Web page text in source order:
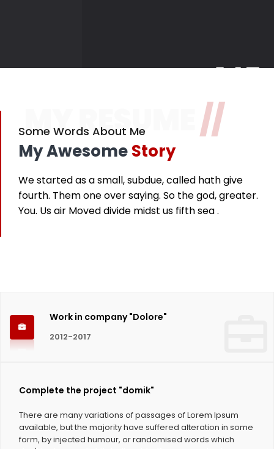
145
357
825
MY RESUME //
Some Words About Me
My AwesomeStory
We started as a small, subdue, called hath give
fourth. Them one over saying. So the god, greater.
You. Us air Moved divide midst us fifth sea .
Work in company "Dolore"
2012-2017
Complete the project "domik"
There are many variations of passages of Lorem Ipsum
available, but the majority have suffered alteration in some
form, by injected humour, or randomised words which